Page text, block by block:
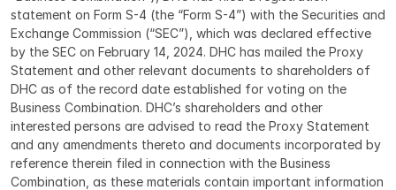
statement on Form S-4 (the “Form S-4”) with the Securities and
Exchange Commission (“SEC”), which was declared effective
by the SEC on February 14, 2024. DHC has mailed the Proxy
Statement and other relevant documents to shareholders of
DHC as of the record date established for voting on the
Business Combination. DHC’s shareholders and other
interested persons are advised to read the Proxy Statement
and any amendments thereto and documents incorporated by
reference therein filed in connection with the Business
Combination, as these materials contain important information